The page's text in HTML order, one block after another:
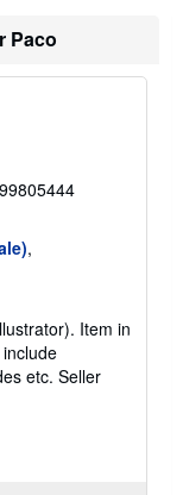
Paco
,
Item in
etc. Seller